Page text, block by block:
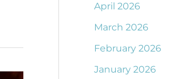
April 2026
March 2026
February 2026
January 2026